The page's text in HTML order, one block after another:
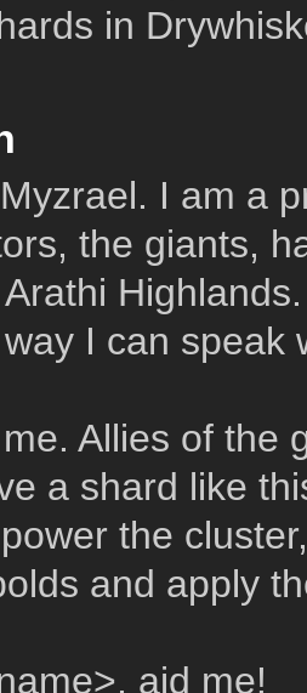
in
I am a
the giants,
I can speak
Allies of the
a shard like
the
and apply
aid me!